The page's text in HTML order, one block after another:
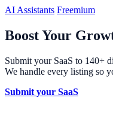
AI Assistants Freemium
Boost Your
Submit your SaaS to 140+
We handle every listing so
Submit your SaaS